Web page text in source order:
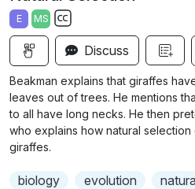
a
y
E MS
S
u
t
t
Discuss
Beakman explains that giraffes
leaves out of trees. He mentions
to all have long necks. He then
who explains how natural
giraffes.
biology evolution